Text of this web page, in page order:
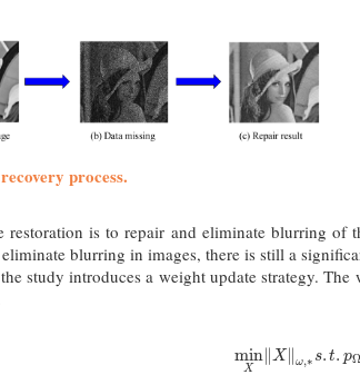
process.
restoration is to repair and eliminate blurring of
blurring in images, there is still a
study introduces a weight update strategy.
min
X
∥X∥ ω,∗s. t. pΩ
minX‖X‖ ω,∗s. t.p